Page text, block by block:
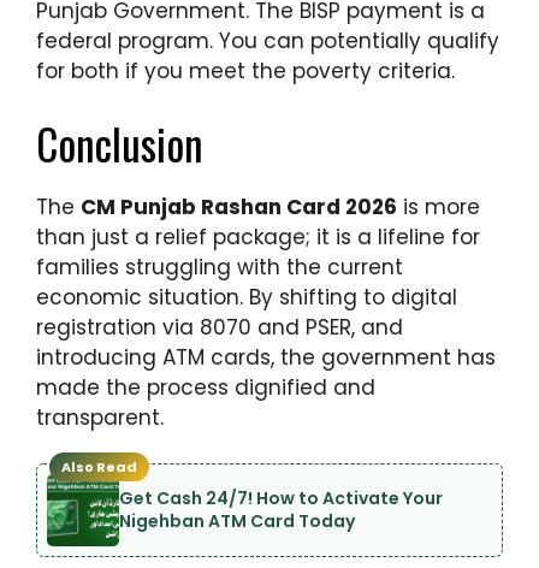
Punjab Government. The BISP payment is a
federal program. You can potentially qualify
for both if you meet the poverty criteria.
Conclusion
The CM Punjab Rashan Card 2026 is more
than just a relief package; it is a lifeline for
families struggling with the current
economic situation. By shifting to digital
registration via 8070 and PSER, and
introducing ATM cards, the government has
made the process dignified and
transparent.
Also Read
Get Cash 24/7! How to Activate Your
Nigehban ATM Card Today